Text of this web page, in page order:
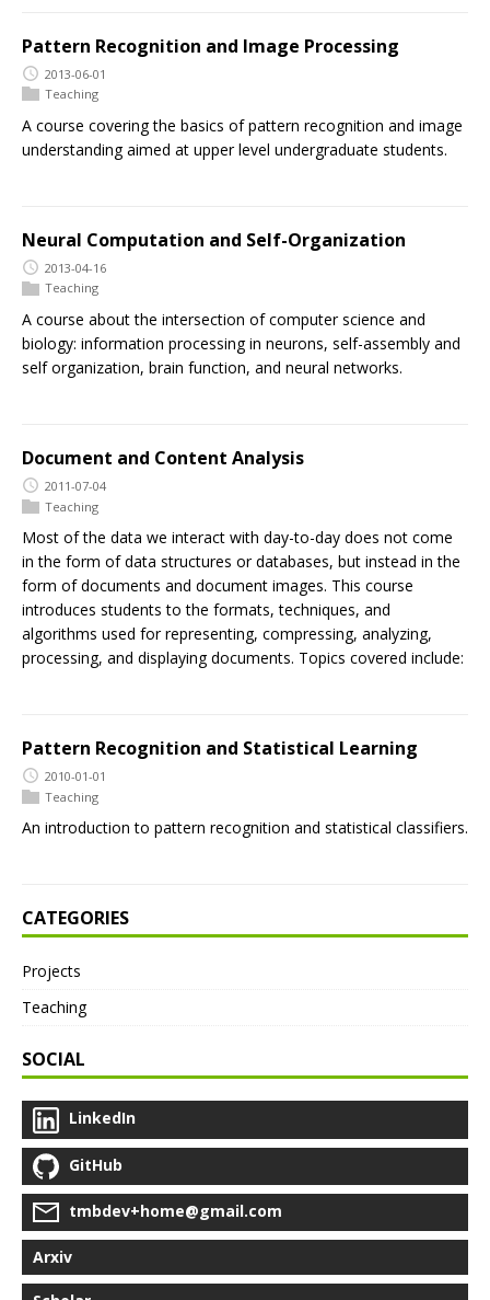
Pattern Recognition and Image Processing
2013-06-01
Teaching
A course covering the basics of pattern recognition and image
understanding aimed at upper level undergraduate students.
Neural Computation and Self-Organization
2013-04-16
Teaching
A course about the intersection of computer science and
biology: information processing in neurons, self-assembly and
self organization, brain function, and neural networks.
Document and Content Analysis
2011-07-04
Teaching
Most of the data we interact with day-to-day does not come
in the form of data structures or databases, but instead in the
form of documents and document images. This course
introduces students to the formats, techniques, and
algorithms used for representing, compressing, analyzing,
processing, and displaying documents. Topics covered include:
Pattern Recognition and Statistical Learning
2010-01-01
Teaching
An introduction to pattern recognition and statistical classifiers.
CATEGORIES
Projects
Teaching
SOCIAL
LinkedIn
GitHub
tmbdev+home@gmail.com
Arxiv